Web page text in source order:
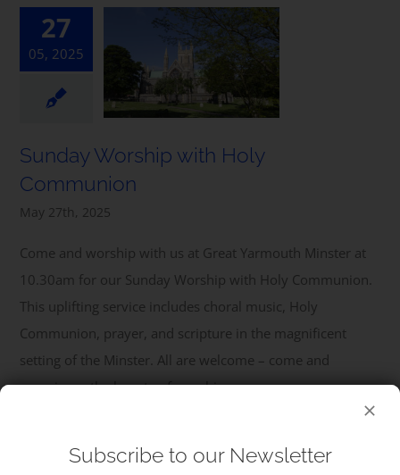
News & Notices
Community
About
Safeguarding
27
05, 2025
Sunday Worship with Holy
Communion
May 27th, 2025
Come and worship with us at Great Yarmouth Minster at
10.30am for our Sunday Worship with Holy Communion.
This uplifting service includes choral music, Holy
Communion, prayer, and scripture in the magnificent
setting of the Minster. All are welcome – come and
experience the beauty of worship.
Subscribe to our Newsletter